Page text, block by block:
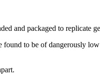
and packaged to replicate
to be of dangerously